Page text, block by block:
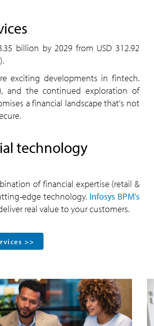
billion by 2029 from USD 312.92
exciting developments in fintech.
and the continued exploration of
a financial landscape that's not
technology
of financial expertise (retail &
edge technology. Infosys BPM's
real value to your customers.
>>